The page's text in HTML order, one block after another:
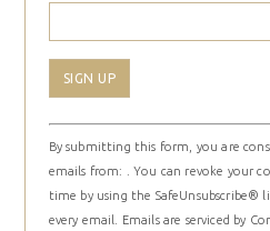
Constant
Contact
Use.
Please
leave
By submitting this form, you are
emails from: . You can revoke your
time by using the
every email.
Emails are serviced by